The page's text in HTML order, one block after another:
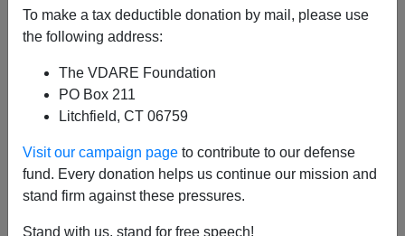
To make a tax deductible donation by mail, please use
the following address:
The VDARE Foundation
PO Box 211
Litchfield, CT 06759
Visit our campaign page to contribute to our defense
fund. Every donation helps us continue our mission and
stand firm against these pressures.
Stand with us, stand for free speech!
Legal Insurrection’s William Jacobson: NYAG James
Is Interfering In November’s Election With Trump
Prosecution/Persecution.
Pádraic O'Bannon
03/26/2024